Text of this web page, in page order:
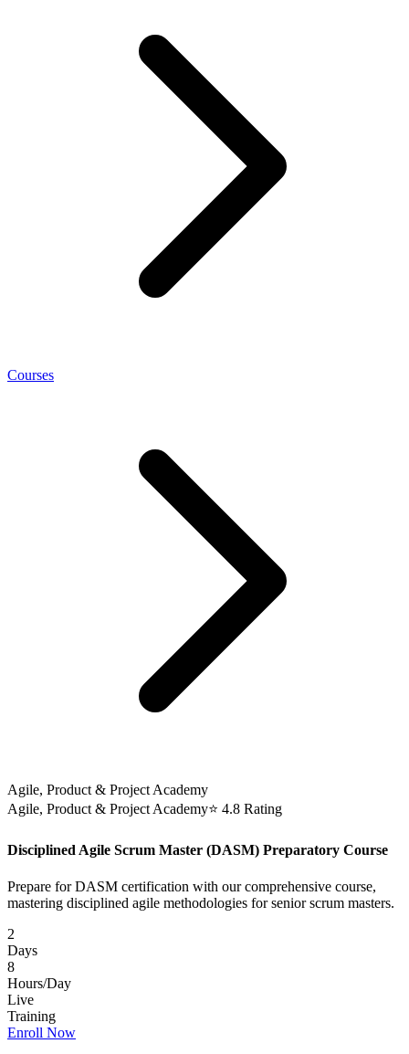
Courses
Agile, Product & Project Academy
Agile, Product & Project Academy⭐ 4.8 Rating
Disciplined Agile Scrum Master (DASM) Preparatory Course
Prepare for DASM certification with our comprehensive course,
mastering disciplined agile methodologies for senior scrum masters.
2
Days
8
Hours/Day
Live
Training
Enroll Now